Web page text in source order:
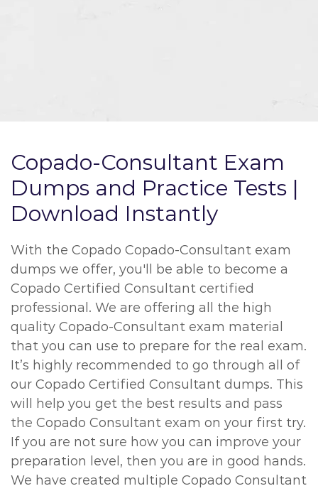
Copado-Consultant Exam
Dumps and Practice Tests |
Download Instantly
With the Copado Copado-Consultant exam
dumps we offer, you'll be able to become a
Copado Certified Consultant certified
professional. We are offering all the high
quality Copado-Consultant exam material
that you can use to prepare for the real exam.
It’s highly recommended to go through all of
our Copado Certified Consultant dumps. This
will help you get the best results and pass
the Copado Consultant exam on your first try.
If you are not sure how you can improve your
preparation level, then you are in good hands.
We have created multiple Copado Consultant